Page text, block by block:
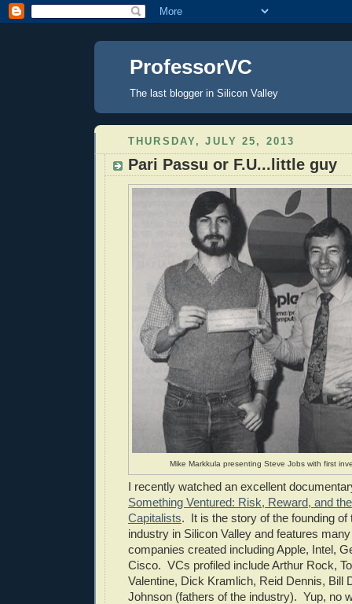
ProfessorVC
The last blogger in Silicon Valley
THURSDAY, JULY 25, 2013
Pari Passu or F.U...little guy
Mike Markkula presenting Steve Jobs with first
I recently watched an excellent
Something Ventured: Risk, Reward, and
Capitalists. It is the story of the founding of
industry in Silicon Valley and features
companies created including Apple, Intel,
Cisco. VCs profiled include Arthur Rock,
Valentine, Dick Kramlich, Reid Dennis, Bill
Johnson (fathers of the industry). Yup, no